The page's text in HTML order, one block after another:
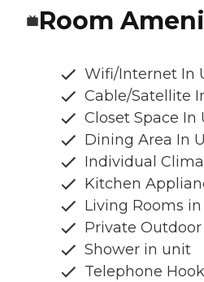
Room
Wifi/Internet In
Cable/Satellite
Closet Space In
Dining Area In
Individual
Kitchen
Living Rooms
Private Outdoor
Shower in unit
Telephone